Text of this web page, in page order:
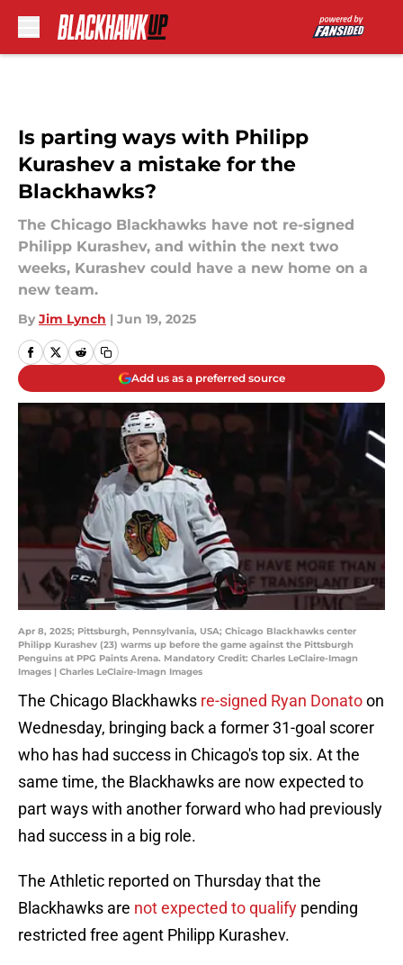
Is parting ways with Philipp
Kurashev a mistake for the
Blackhawks?
The Chicago Blackhawks have not re-signed
Philipp Kurashev, and within the next two
weeks, Kurashev could have a new home on a
new team.
By Jim Lynch | Jun 19, 2025
Add us as a preferred source
Apr 8, 2025; Pittsburgh, Pennsylvania, USA; Chicago Blackhawks center
Philipp Kurashev (23) warms up before the game against the Pittsburgh
Penguins at PPG Paints Arena. Mandatory Credit: Charles LeClaire-Imagn
Images | Charles LeClaire-Imagn Images
The Chicago Blackhawks re-signed Ryan Donatoon
Wednesday, bringing back a former 31-goal scorer
who has had success in Chicago's top six. At the
same time, the Blackhawks are now expected to
part ways with another forward who had previously
had success in a big role.
The Athletic reported on Thursday that the
Blackhawks are not expected to qualify pending
restricted free agent Philipp Kurashev.